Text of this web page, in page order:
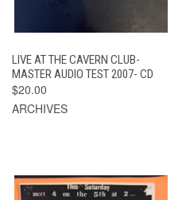
LIVE AT THE CAVERN CLUB-
MASTER AUDIO TEST 2007- CD
$20.00
ARCHIVES